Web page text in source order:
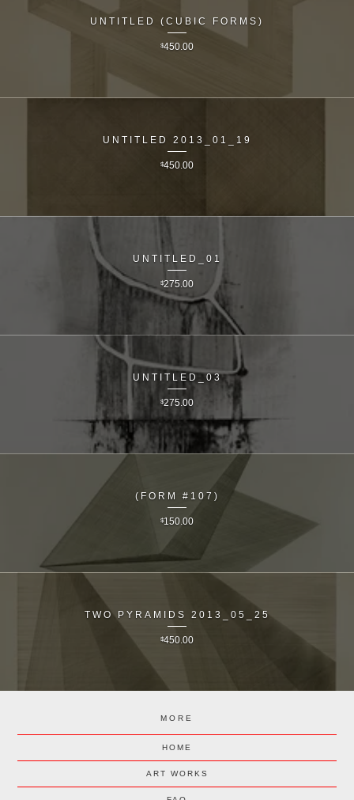
UNTITLED (CUBIC FORMS)
$450.00
UNTITLED 2013_01_19
$450.00
UNTITLED_01
$275.00
UNTITLED_03
$275.00
(FORM #107)
$150.00
TWO PYRAMIDS 2013_05_25
$450.00
MORE
HOME
ART WORKS